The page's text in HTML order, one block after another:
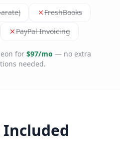
FreshBooks
PayPal Invoicing
for $97/mo — no extra
needed.